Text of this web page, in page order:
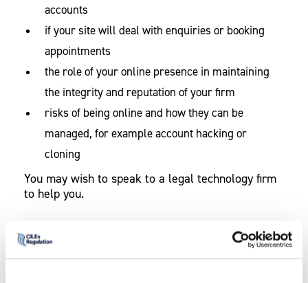
accounts
if your site will deal with enquiries or booking
appointments
the role of your online presence in maintaining
the integrity and reputation of your firm
risks of being online and how they can be
managed, for example account hacking or
cloning
You may wish to speak to a legal technology firm
to help you.
Make sure you comply with